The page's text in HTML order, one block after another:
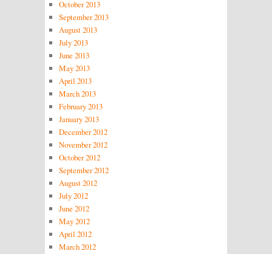
October 2013
September 2013
August 2013
July 2013
June 2013
May 2013
April 2013
March 2013
February 2013
January 2013
December 2012
November 2012
October 2012
September 2012
August 2012
July 2012
June 2012
May 2012
April 2012
March 2012